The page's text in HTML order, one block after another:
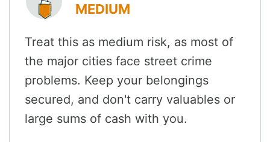
MEDIUM
Treat this as medium risk, as most of
the major cities face street crime
problems. Keep your belongings
secured, and don't carry valuables or
large sums of cash with you.